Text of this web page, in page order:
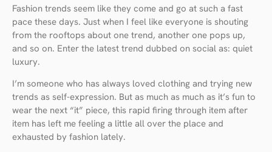
Fashion trends seem like they come and go at such a fast
pace these days. Just when I feel like everyone is shouting
from the rooftops about one trend, another one pops up,
and so on. Enter the latest trend dubbed on social as: quiet
luxury.
I’m someone who has always loved clothing and trying new
trends as self-expression. But as much as much as it’s fun to
wear the next “it” piece, this rapid firing through item after
item has left me feeling a little all over the place and
exhausted by fashion lately.